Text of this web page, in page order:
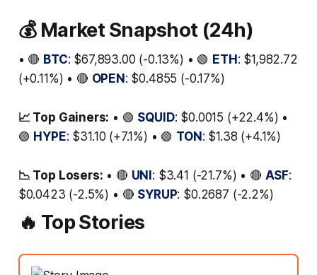
💰 Market Snapshot (24h)
• 🔴 BTC: $67,893.00 (-0.13%) • 🟢 ETH: $1,982.72
(+0.11%) • 🔴 OPEN: $0.4855 (-0.17%)
📈 Top Gainers: • 🟢 SQUID: $0.0015 (+22.4%) •
🟢 HYPE: $31.10 (+7.1%) • 🟢 TON: $1.38 (+4.1%)
📉 Top Losers: • 🔴 UNI: $3.41 (-21.7%) • 🔴 ASF:
$0.0423 (-2.5%) • 🔴 SYRUP: $0.2687 (-2.2%)
🔥 Top Stories